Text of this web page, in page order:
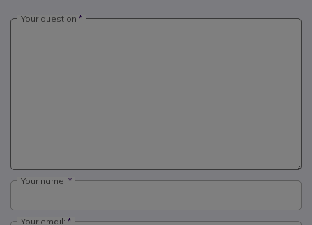
Your question
Your name:
Your email: